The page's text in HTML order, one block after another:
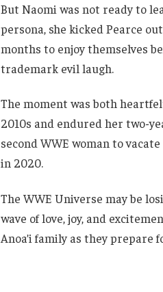
But Naomi was not ready to
persona, she kicked Pearce
months to enjoy themselves
trademark evil laugh.
The moment was both
2010s and endured her two-
second WWE woman to
in 2020.
The WWE Universe may be
wave of love, joy, and
Anoa’i family as they prepare